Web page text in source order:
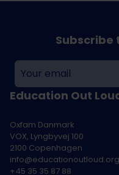
Education Out
Oxfam Danmark
VOX, Lyngbyvej 100
2100 Copenhagen
info@educationoutloud.org
+45 35 35 87 88
Subscribe